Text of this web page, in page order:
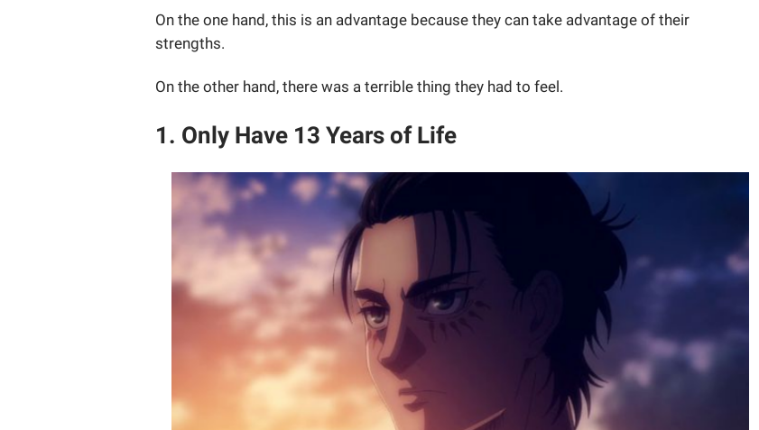
On the one hand, this is an advantage because they can take advantage of their
strengths.
On the other hand, there was a terrible thing they had to feel.
1. Only Have 13 Years of Life